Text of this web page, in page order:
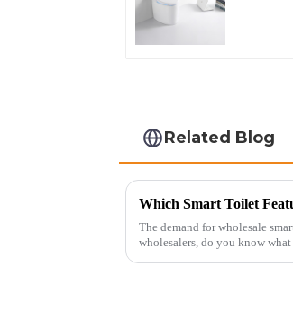
Related Blog
Which Smart Toilet
The demand for wholesale
wholesalers, do you know